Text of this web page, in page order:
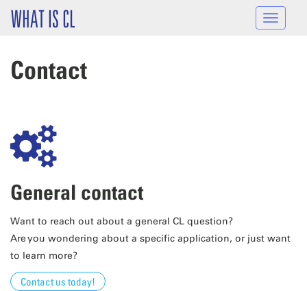
Skip to main content
Toggle
WHAT IS CL
Contact
General contact
Want to reach out about a general CL question?
Are you wondering about a specific application, or just want
to learn more?
Contact us today!